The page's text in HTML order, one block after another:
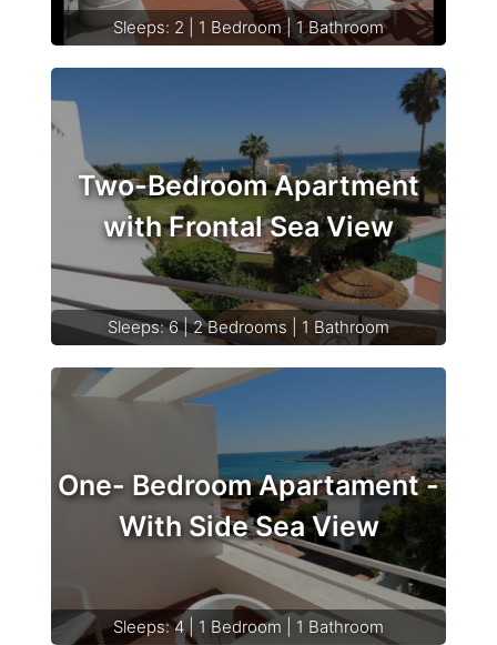
Sleeps: 2 | 1 Bedroom | 1 Bathroom
Two-Bedroom Apartment
with Frontal Sea View
Sleeps: 6 | 2 Bedrooms | 1 Bathroom
One- Bedroom Apartament -
With Side Sea View
Sleeps: 4 | 1 Bedroom | 1 Bathroom